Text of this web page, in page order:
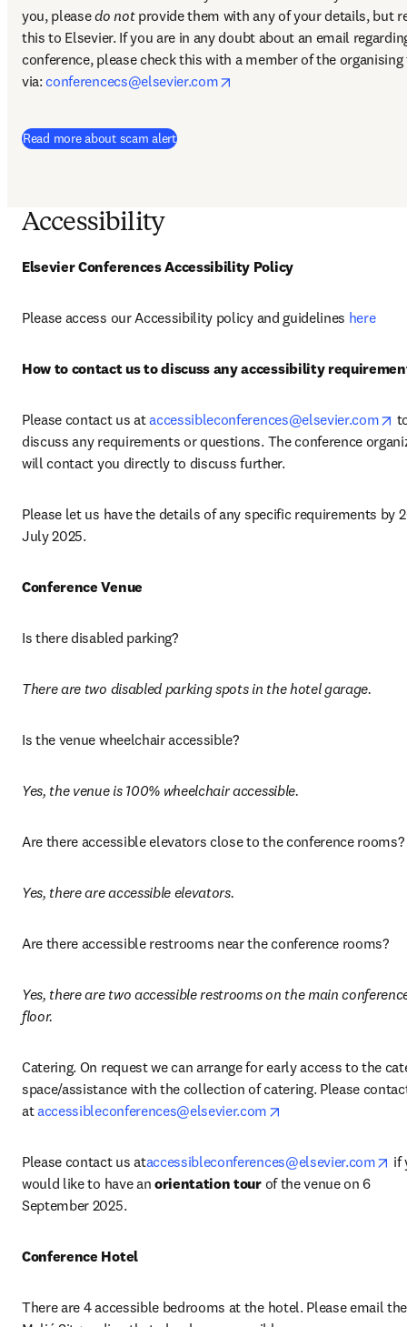
you, please do not provide them with any of your details, but
this to Elsevier. If you are in any doubt about an email
conference, please check this with a member of the organising
via: conferencecs@elsevier.com
Read more about scam alert
Accessibility
Elsevier Conferences Accessibility Policy
Please access our Accessibility policy and guidelines here
How to contact us to discuss any accessibility
Please contact us at accessibleconferences@elsevier.com
discuss any requirements or questions. The conference
will contact you directly to discuss further.
Please let us have the details of any specific requirements by
July 2025.
Conference Venue
Is there disabled parking?
There are two disabled parking spots in the hotel garage.
Is the venue wheelchair accessible?
Yes, the venue is 100% wheelchair accessible.
Are there accessible elevators close to the conference rooms?
Yes, there are accessible elevators.
Are there accessible restrooms near the conference rooms?
Yes, there are two accessible restrooms on the main
floor.
Catering. On request we can arrange for early access to the
space/assistance with the collection of catering. Please
at accessibleconferences@elsevier.com
Please contact us ataccessibleconferences@elsevier.com
if
would like to have an orientation tour of the venue on 6
September 2025.
Conference Hotel
There are 4 accessible bedrooms at the hotel. Please email the